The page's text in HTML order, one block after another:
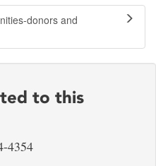
donors and
to this
4354